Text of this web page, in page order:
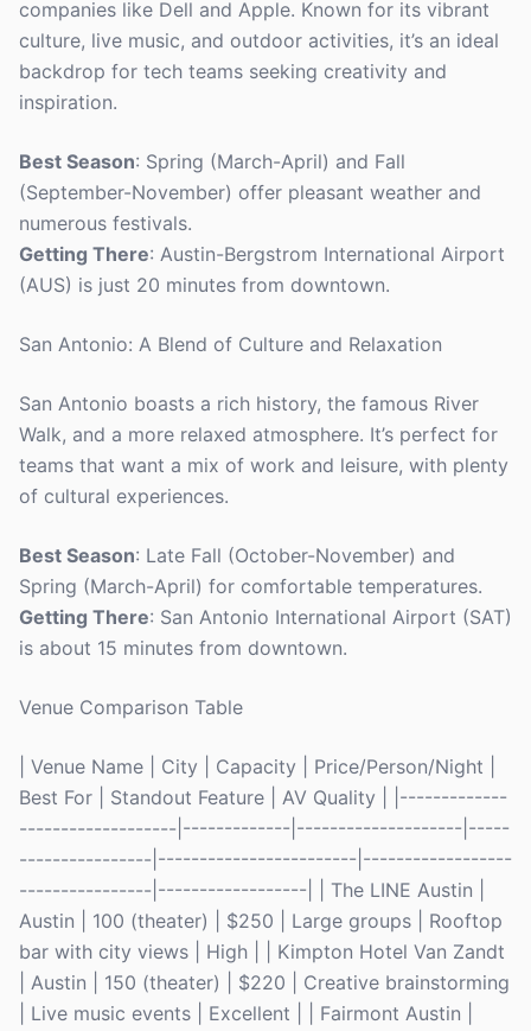
companies like Dell and Apple. Known for its vibrant
culture, live music, and outdoor activities, it’s an ideal
backdrop for tech teams seeking creativity and
inspiration.
Best Season: Spring (March-April) and Fall
(September-November) offer pleasant weather and
numerous festivals.
Getting There: Austin-Bergstrom International Airport
(AUS) is just 20 minutes from downtown.
San Antonio: A Blend of Culture and Relaxation
San Antonio boasts a rich history, the famous River
Walk, and a more relaxed atmosphere. It’s perfect for
teams that want a mix of work and leisure, with plenty
of cultural experiences.
Best Season: Late Fall (October-November) and
Spring (March-April) for comfortable temperatures.
Getting There: San Antonio International Airport (SAT)
is about 15 minutes from downtown.
Venue Comparison Table
| Venue Name | City | Capacity | Price/Person/Night |
Best For | Standout Feature | AV Quality | |-------------
-------------------|-------------|--------------------|-----
----------------|------------------------|------------------
----------------|------------------| | The LINE Austin |
Austin | 100 (theater) | $250 | Large groups | Rooftop
bar with city views | High | | Kimpton Hotel Van Zandt
| Austin | 150 (theater) | $220 | Creative brainstorming
| Live music events | Excellent | | Fairmont Austin |